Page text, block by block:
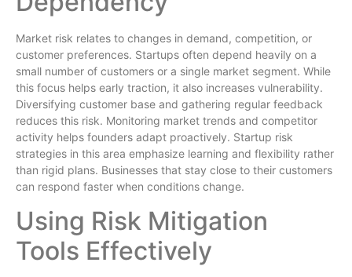
Market risk relates to changes in demand, competition, or
customer preferences. Startups often depend heavily on a
small number of customers or a single market segment. While
this focus helps early traction, it also increases vulnerability.
Diversifying customer base and gathering regular feedback
reduces this risk. Monitoring market trends and competitor
activity helps founders adapt proactively. Startup risk
strategies in this area emphasize learning and flexibility rather
than rigid plans. Businesses that stay close to their customers
can respond faster when conditions change.
Using Risk Mitigation
Tools Effectively